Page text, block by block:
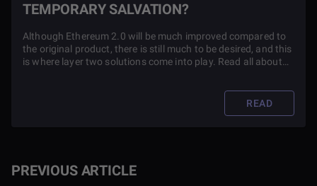
PREVIOUS ARTICLE
TEMPORARY SALVATION?
Although Ethereum 2.0 will be much improved compared to
the original product, there is still much to be desired, and this
is where layer two solutions come into play. Read all about
READ